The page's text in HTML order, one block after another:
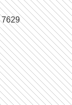
7629